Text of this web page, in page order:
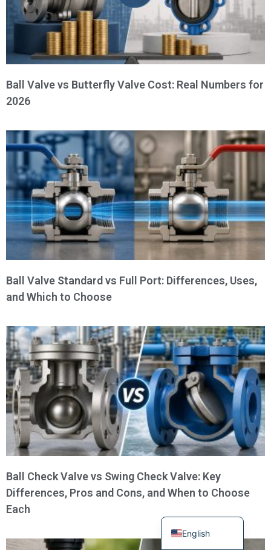
Ball Valve vs Butterfly Valve Cost: Real Numbers for
2026
Ball Valve Standard vs Full Port: Differences, Uses,
and Which to Choose
Ball Check Valve vs Swing Check Valve: Key
Differences, Pros and Cons, and When to Choose
Each
English
Spanish
French
Russian
Portuguese
Turkish